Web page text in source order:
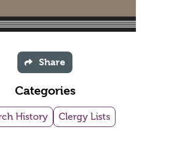
Share
Categories
History Clergy Lists